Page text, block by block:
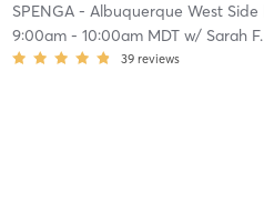
SPENGA - Albuquerque West Side
9:00am- 10:00am MDTw/ Sarah F.
39 reviews